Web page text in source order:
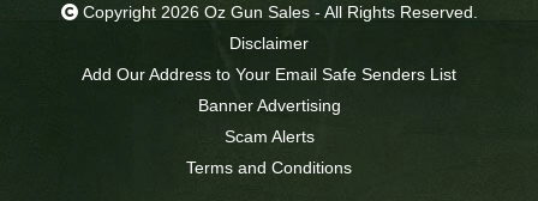
Copyright 2026 Oz Gun Sales - All Rights Reserved.
Disclaimer
Add Our Address to Your Email Safe Senders List
Banner Advertising
Scam Alerts
Terms and Conditions